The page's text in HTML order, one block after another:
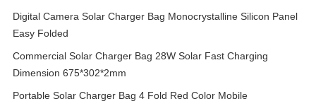
Digital Camera Solar Charger Bag Monocrystalline Silicon Panel
Easy Folded
Commercial Solar Charger Bag 28W Solar Fast Charging
Dimension 675*302*2mm
Portable Solar Charger Bag 4 Fold Red Color Mobile